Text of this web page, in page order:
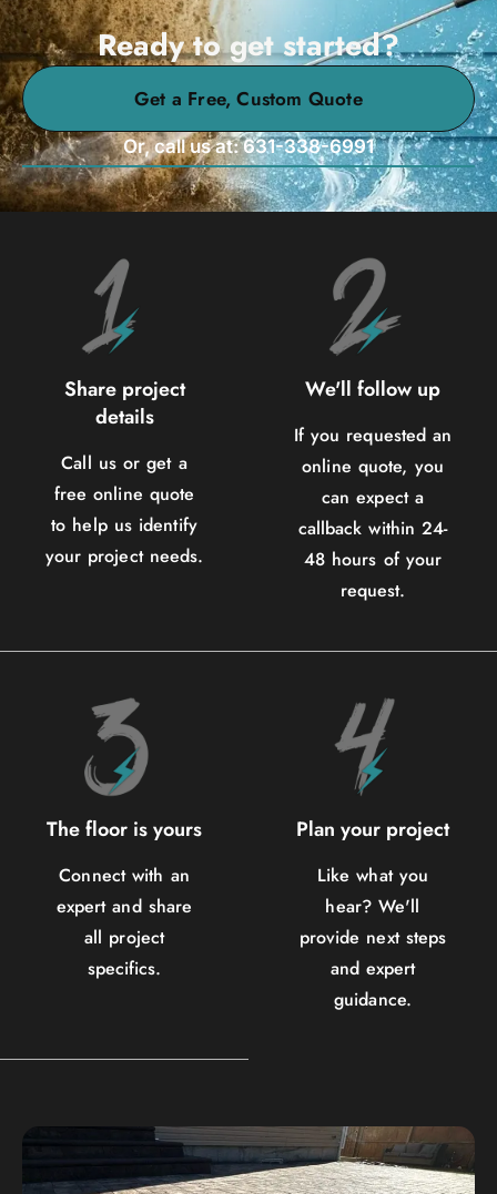
Ready to get started?
Get a Free, Custom Quote
Or, call us at: 631-338-6991
Share project
details
Call us or get a
free online quote
to help us identify
your project needs.
We'll follow up
If you requested an
online quote, you
can expect a
callback within 24-
48 hours of your
request.
The floor is yours
Connect with an
expert and share
all project
specifics.
Plan your project
Like what you
hear? We'll
provide next steps
and expert
guidance.